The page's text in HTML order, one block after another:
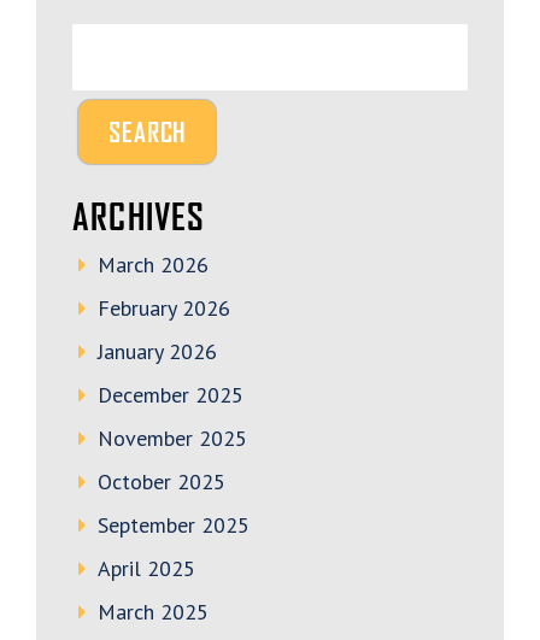
ARCHIVES
March 2026
February 2026
January 2026
December 2025
November 2025
October 2025
September 2025
April 2025
March 2025